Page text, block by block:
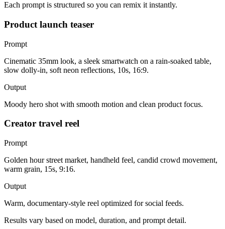
Each prompt is structured so you can remix it instantly.
Product launch teaser
Prompt
Cinematic 35mm look, a sleek smartwatch on a rain-soaked table,
slow dolly-in, soft neon reflections, 10s, 16:9.
Output
Moody hero shot with smooth motion and clean product focus.
Creator travel reel
Prompt
Golden hour street market, handheld feel, candid crowd movement,
warm grain, 15s, 9:16.
Output
Warm, documentary-style reel optimized for social feeds.
Results vary based on model, duration, and prompt detail.